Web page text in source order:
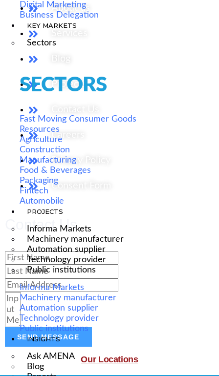
Digital Marketing
Business Delegation
KEY MARKETS
Sectors
SECTORS
Fast Moving Consumer Goods
Resources
Agriculture
Construction
Manufacturing
Food & Beverages
Packaging
Fintech
Automobile
PROJECTS
Informa Markets
Machinery manufacturer
Automation supplier
Technology provider
Public institutions
Informa Markets
Machinery manufacturer
Automation supplier
Technology provider
Public institutions
INSIGHTS
Ask AMENA
Blog
About us
Blog
Projects
Careers
Privacy Policy
Consent Form
Contact Us
SEND MESSAGE
Our Locations